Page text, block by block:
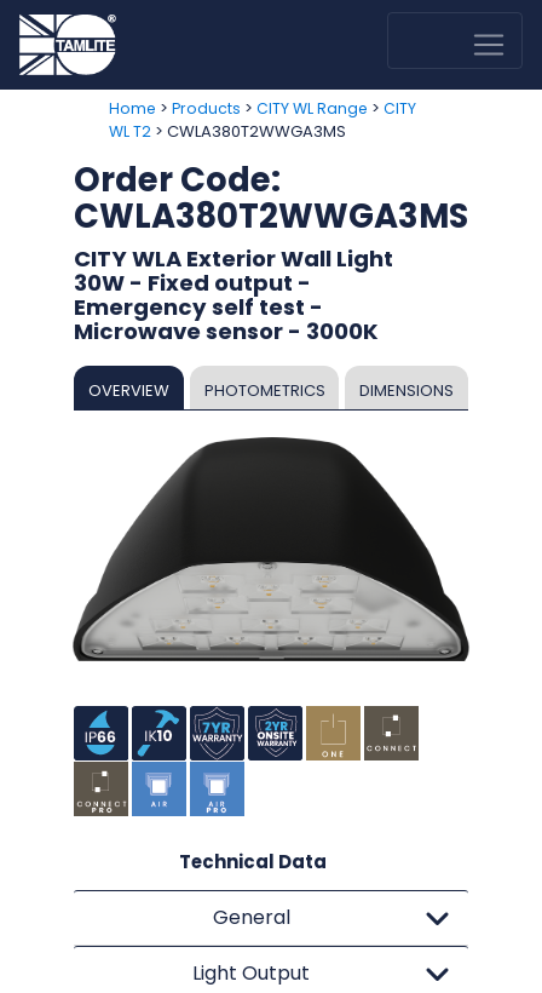
Home > Products > CITY WL Range > CITY
WL T2> CWLA380T2WWGA3MS
Order Code:
CWLA380T2WWGA3MS
CITY WLA Exterior Wall Light
30W - Fixed output -
Emergency self test -
Microwave sensor - 3000K
OVERVIEW PHOTOMETRICS DIMENSIONS
Technical Data
General
Light Output